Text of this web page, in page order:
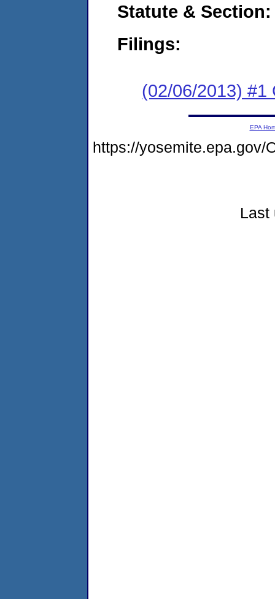
Statute & Section:
Filings:
(02/06/2013) #1
EPA
https://yosemite.epa.gov/
Last